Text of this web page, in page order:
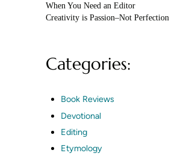
When You Need an Editor
Creativity is Passion–Not Perfection
Categories:
Book Reviews
Devotional
Editing
Etymology